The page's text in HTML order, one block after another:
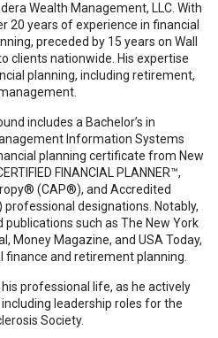
Wealth Management, LLC. With
20 years of experience in financial
preceded by 15 years on Wall
clients nationwide. His expertise
planning, including retirement,
includes a Bachelor’s in
Information Systems
planning certificate from New
FINANCIAL PLANNER™,
(CAP®), and Accredited
designations. Notably,
publications such as The New York
Money Magazine, and USA Today,
and retirement planning.
professional life, as he actively
leadership roles for the
Society.